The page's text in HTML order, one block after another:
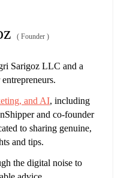
( Founder )
Sarigoz LLC and a
and AI, including
and co-founder
to sharing genuine,
and tips.
the digital noise to